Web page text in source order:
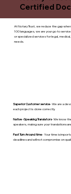
Certified
At Notary Trust, we reduce the gap
100 languages, we are your go to
or specialized services for legal,
needs.
Superior Customer service- We are a
each project is done correctly.
Native -Speaking Translators- We know
speakers, makng sure your translations
Fast Turn Around time- Your time is
deadlines and will not compromise on